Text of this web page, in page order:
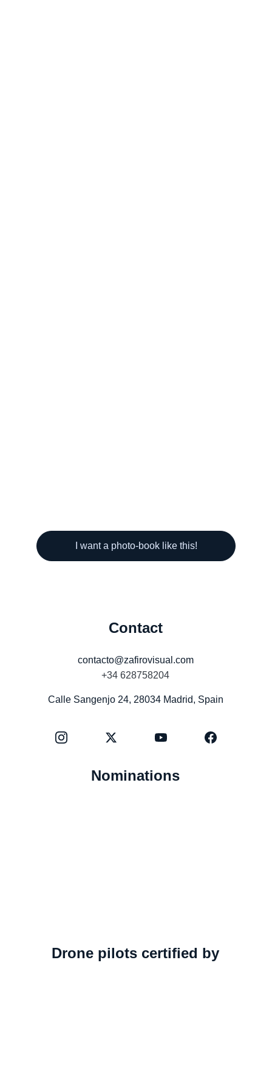
I want a photo-book like this!
Contact
contacto@zafirovisual.com
+34 628758204
Calle Sangenjo 24, 28034 Madrid, Spain
Drone pilots certified by
Nominations